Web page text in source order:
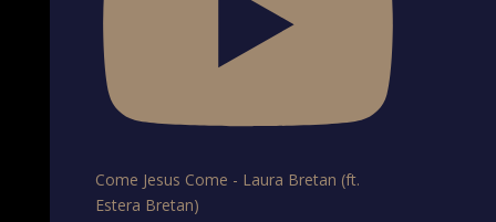
Come Jesus Come - Laura Bretan (ft.
Estera Bretan)